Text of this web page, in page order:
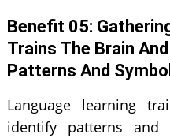
Benefit 05:
Trains The Brain
Patterns And
Language learning
identify patterns